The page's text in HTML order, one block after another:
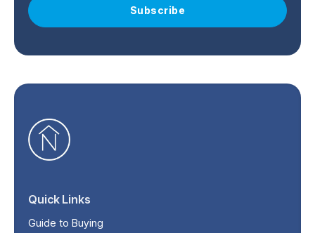
Subscribe
Quick Links
Guide to Buying